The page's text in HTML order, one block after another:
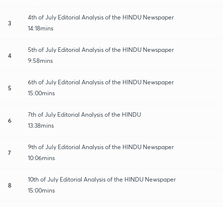
3
4th of July Editorial Analysis of the HINDU Newspaper
14:18mins
4
5th of July Editorial Analysis of the HINDU Newspaper
9:58mins
5
6th of July Editorial Analysis of the HINDU Newspaper
15:00mins
6
7th of July Editorial Analysis of the HINDU
13:38mins
7
9th of July Editorial Analysis of the HINDU Newspaper
10:06mins
8
10th of July Editorial Analysis of the HINDU Newspaper
15:00mins